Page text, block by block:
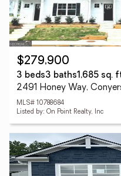
$279,900
3 beds3 baths1,685 sq.
2491 Honey Way,
MLS# 10788684
Listed by: On Point Realty, Inc